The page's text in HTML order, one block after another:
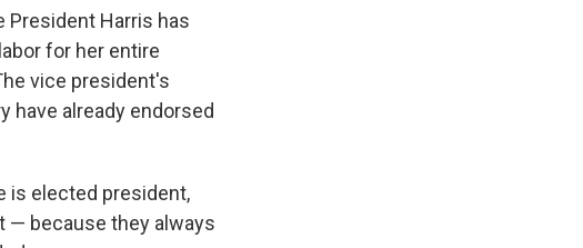
President Harris has
for her entire
vice president's
have already endorsed
is elected president,
— because they always